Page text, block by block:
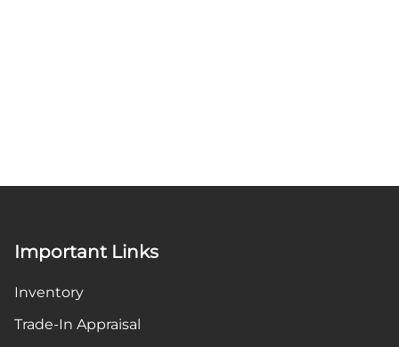
Important Links
Inventory
Trade-In Appraisal